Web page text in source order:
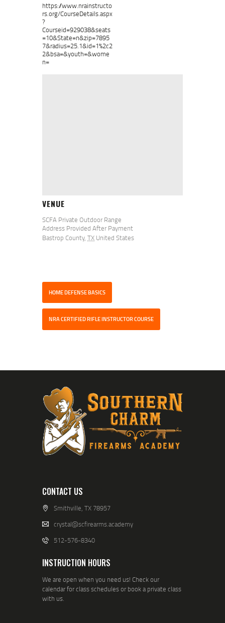
https://www.nrainstructo
rs.org/CourseDetails.aspx
?
Courseid=929038&seats
=10&State=n&zip=7895
7&radius=25.1&id=1%2c2
2&bsa=&youth=&wome
n=
VENUE
SCFA Private Outdoor Range
Address Provided After Payment
Bastrop County, TX United States
HOME DEFENSE BASICS
NRA CERTIFIED RIFLE INSTRUCTOR COURSE
CONTACT US
Smithville, TX 78957
crystal@scfirearms.academy
512-576-8340
INSTRUCTION HOURS
We are open when you need us! Check our
calendar for class schedules or book a private class
with us.